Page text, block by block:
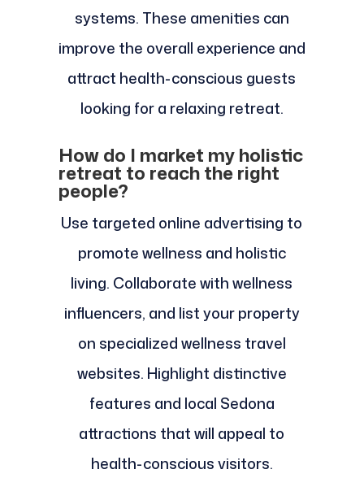
systems. These amenities can
improve the overall experience and
attract health-conscious guests
looking for a relaxing retreat.
How do I market my holistic
retreat to reach the right
people?
Use targeted online advertising to
promote wellness and holistic
living. Collaborate with wellness
influencers, and list your property
on specialized wellness travel
websites. Highlight distinctive
features and local Sedona
attractions that will appeal to
health-conscious visitors.